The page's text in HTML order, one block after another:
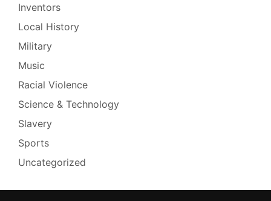
Inventors
Local History
Military
Music
Racial Violence
Science & Technology
Slavery
Sports
Uncategorized